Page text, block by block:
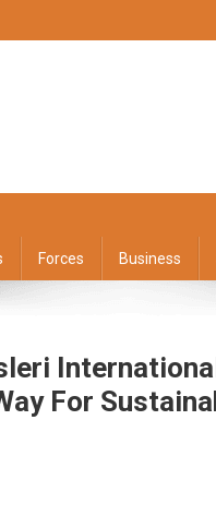
Forces Business
For